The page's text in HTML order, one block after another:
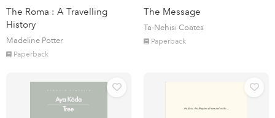
The Roma : A Travelling
History
Madeline Potter
Paperback
The Message
Ta-Nehisi Coates
Paperback